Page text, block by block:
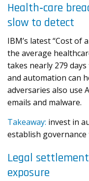
Health‑care
slow to detect
IBM’s latest “Cost of
the average
takes nearly 279
and automation can
adversaries also use
emails and malware.
Takeaway: invest in
establish
Legal
exposure